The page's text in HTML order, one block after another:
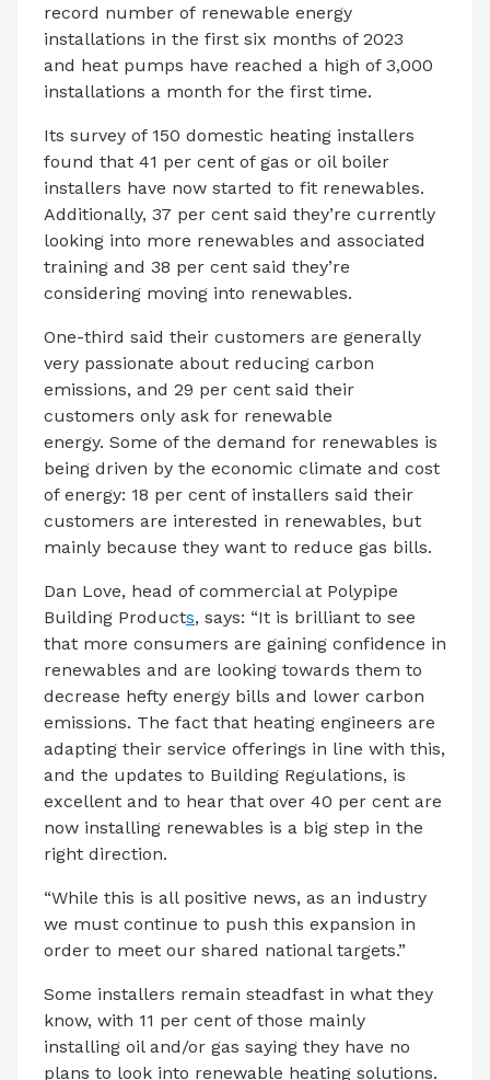
record number of renewable energy
installations in the first six months of 2023
and heat pumps have reached a high of 3,000
installations a month for the first time.
Its survey of 150 domestic heating installers
found that 41 per cent of gas or oil boiler
installers have now started to fit renewables.
Additionally, 37 per cent said they’re currently
looking into more renewables and associated
training and 38 per cent said they’re
considering moving into renewables.
One-third said their customers are generally
very passionate about reducing carbon
emissions, and 29 per cent said their
customers only ask for renewable
energy. Some of the demand for renewables is
being driven by the economic climate and cost
of energy: 18 per cent of installers said their
customers are interested in renewables, but
mainly because they want to reduce gas bills.
Dan Love, head of commercial at Polypipe
Building Products, says: “It is brilliant to see
that more consumers are gaining confidence in
renewables and are looking towards them to
decrease hefty energy bills and lower carbon
emissions. The fact that heating engineers are
adapting their service offerings in line with this,
and the updates to Building Regulations, is
excellent and to hear that over 40 per cent are
now installing renewables is a big step in the
right direction.
“While this is all positive news, as an industry
we must continue to push this expansion in
order to meet our shared national targets.”
Some installers remain steadfast in what they
know, with 11 per cent of those mainly
installing oil and/or gas saying they have no
plans to look into renewable heating solutions.